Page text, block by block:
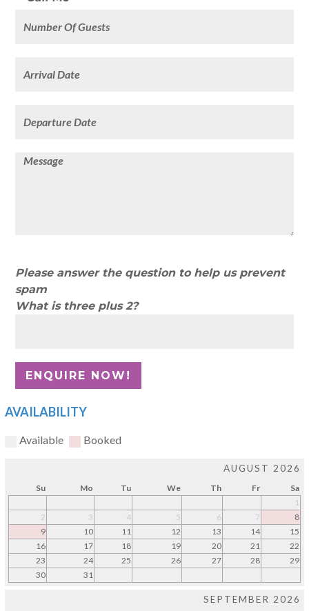
Please answer the question to help us prevent
spam
What is three plus 2?
AVAILABILITY
Available Booked
AUGUST 2026
Su Mo Tu We Th Fr
Sa
1
2
3 4 5 6 7
8
9
10 11 12 13 14
15
16
17 18 19 20 21
22
23
24 25 26 27 28
29
30
31
SEPTEMBER 2026